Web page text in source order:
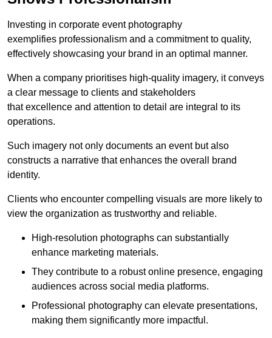
Investing in corporate event photography
exemplifies professionalism and a commitment to quality,
effectively showcasing your brand in an optimal manner.
When a company prioritises high-quality imagery, it conveys
a clear message to clients and stakeholders
that excellence and attention to detail are integral to its
operations.
Such imagery not only documents an event but also
constructs a narrative that enhances the overall brand
identity.
Clients who encounter compelling visuals are more likely to
view the organization as trustworthy and reliable.
High-resolution photographs can substantially
enhance marketing materials.
They contribute to a robust online presence, engaging
audiences across social media platforms.
Professional photography can elevate presentations,
making them significantly more impactful.